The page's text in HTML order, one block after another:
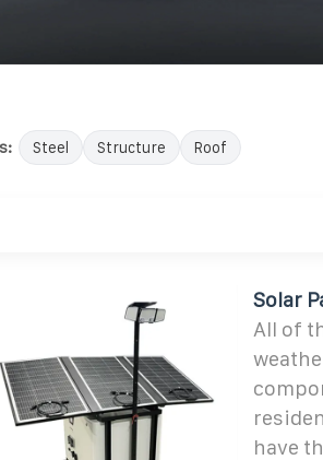
Steel Structure Roof
Solar
All of
have